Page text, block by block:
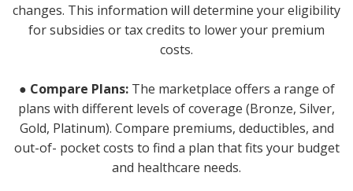
changes. This information will determine your eligibility
for subsidies or tax credits to lower your premium
costs.
● Compare Plans: The marketplace offers a range of
plans with different levels of coverage (Bronze, Silver,
Gold, Platinum). Compare premiums, deductibles, and
out-of- pocket costs to find a plan that fits your budget
and healthcare needs.